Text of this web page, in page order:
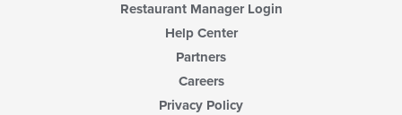
Restaurant Manager Login
Help Center
Partners
Careers
Privacy Policy